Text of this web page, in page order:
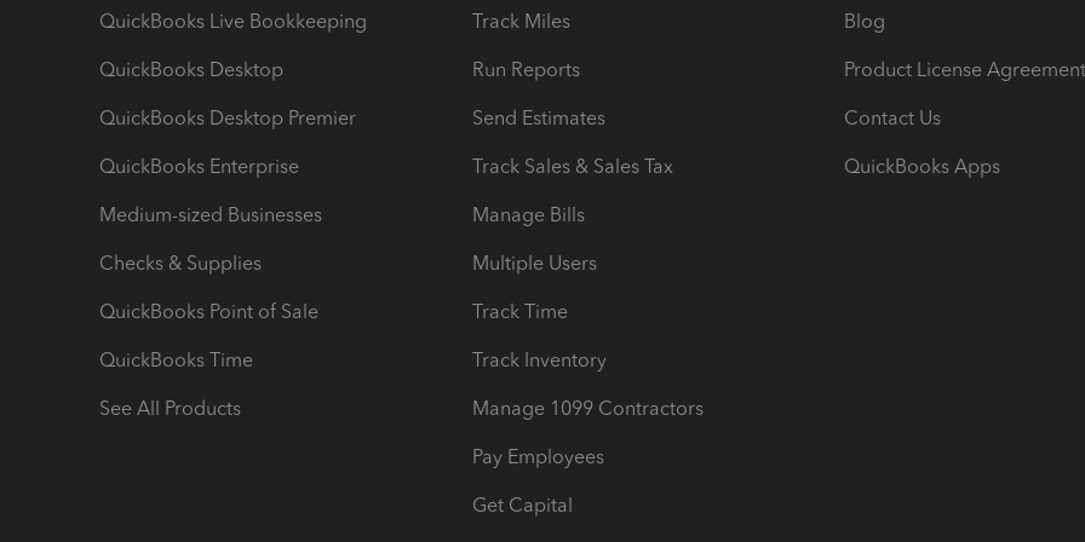
QuickBooks Live Bookkeeping
QuickBooks Desktop
QuickBooks Desktop Premier
QuickBooks Enterprise
Medium-sized Businesses
Checks & Supplies
QuickBooks Point of Sale
QuickBooks Time
See All Products
Track Miles
Run Reports
Send Estimates
Track Sales & Sales Tax
Manage Bills
Multiple Users
Track Time
Track Inventory
Manage 1099 Contractors
Pay Employees
Get Capital
Blog
Product License Agreement
Contact Us
QuickBooks Apps